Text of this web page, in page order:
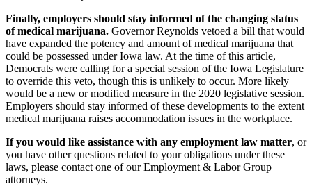
Finally, employers should stay informed of the changing status
of medical marijuana. Governor Reynolds vetoed a bill that would
have expanded the potency and amount of medical marijuana that
could be possessed under Iowa law. At the time of this article,
Democrats were calling for a special session of the Iowa Legislature
to override this veto, though this is unlikely to occur. More likely
would be a new or modified measure in the 2020 legislative session.
Employers should stay informed of these developments to the extent
medical marijuana raises accommodation issues in the workplace.
If you would like assistance with any employment law matter, or
you have other questions related to your obligations under these
laws, please contact one of our Employment & Labor Group
attorneys.